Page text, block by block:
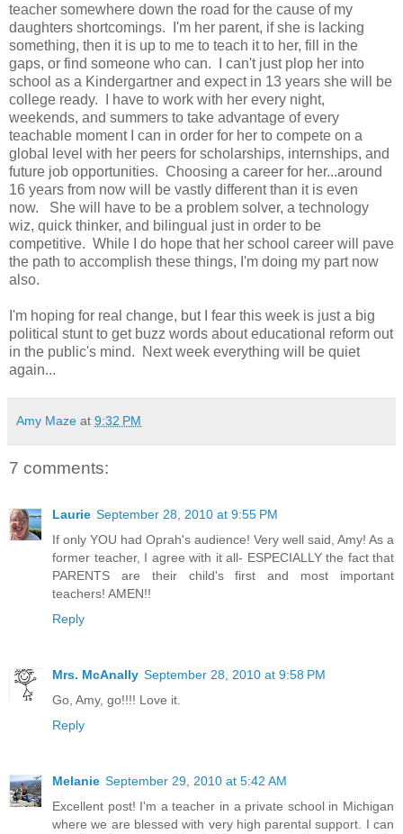
teacher somewhere down the road for the cause of my
daughters shortcomings. I'm her parent, if she is lacking
something, then it is up to me to teach it to her, fill in the
gaps, or find someone who can. I can't just plop her into
school as a Kindergartner and expect in 13 years she will be
college ready. I have to work with her every night,
weekends, and summers to take advantage of every
teachable moment I can in order for her to compete on a
global level with her peers for scholarships, internships, and
future job opportunities. Choosing a career for her...around
16 years from now will be vastly different than it is even
now. She will have to be a problem solver, a technology
wiz, quick thinker, and bilingual just in order to be
competitive. While I do hope that her school career will pave
the path to accomplish these things, I'm doing my part now
also.
I'm hoping for real change, but I fear this week is just a big
political stunt to get buzz words about educational reform out
in the public's mind. Next week everything will be quiet
again...
Amy Maze at 9:32 PM
7 comments:
Laurie September 28, 2010 at 9:55 PM
If only YOU had Oprah's audience! Very well said, Amy! As a
former teacher, I agree with it all- ESPECIALLY the fact that
PARENTS are their child's first and most important
teachers! AMEN!!
Reply
Mrs. McAnally September 28, 2010 at 9:58 PM
Go, Amy, go!!!! Love it.
Reply
Melanie September 29, 2010 at 5:42 AM
Excellent post! I'm a teacher in a private school in Michigan
where we are blessed with very high parental support. I can